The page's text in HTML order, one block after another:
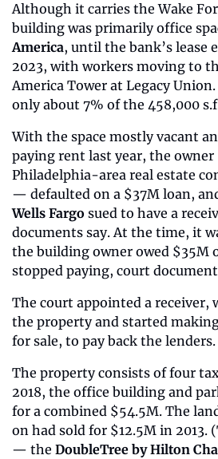
Although it carries the Wake
building was primarily office
America, until the bank’s lease
2023, with workers moving to
America Tower at Legacy
only about 7% of the 458,000
With the space mostly vacant
paying rent last year, the
Philadelphia-area real estate
Wells Fargo sued to have a
documents say. At the time, it
the building owner owed $35M
stopped paying, court
The court appointed a receiver,
the property and started
for sale, to pay back the lenders.
The property consists of four
2018, the office building and
for a combined $54.5M. The
on had sold for $12.5M in 2013.
— the DoubleTree by Hilton